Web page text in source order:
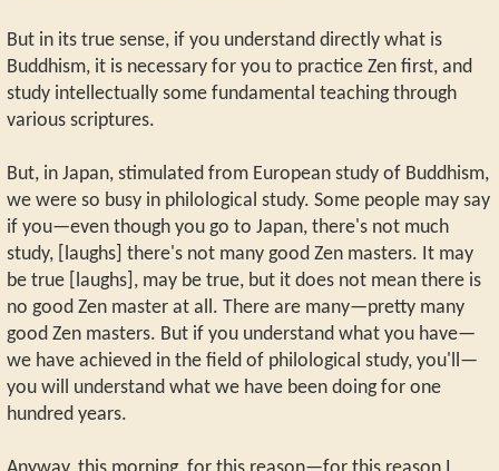
But in its true sense, if you understand directly what is
Buddhism, it is necessary for you to practice Zen first, and
study intellectually some fundamental teaching through
various scriptures.
But, in Japan, stimulated from European study of Buddhism,
we were so busy in philological study. Some people may say
if you—even though you go to Japan, there's not much
study, [laughs] there's not many good Zen masters. It may
be true [laughs], may be true, but it does not mean there is
no good Zen master at all. There are many—pretty many
good Zen masters. But if you understand what you have—
we have achieved in the field of philological study, you'll—
you will understand what we have been doing for one
hundred years.